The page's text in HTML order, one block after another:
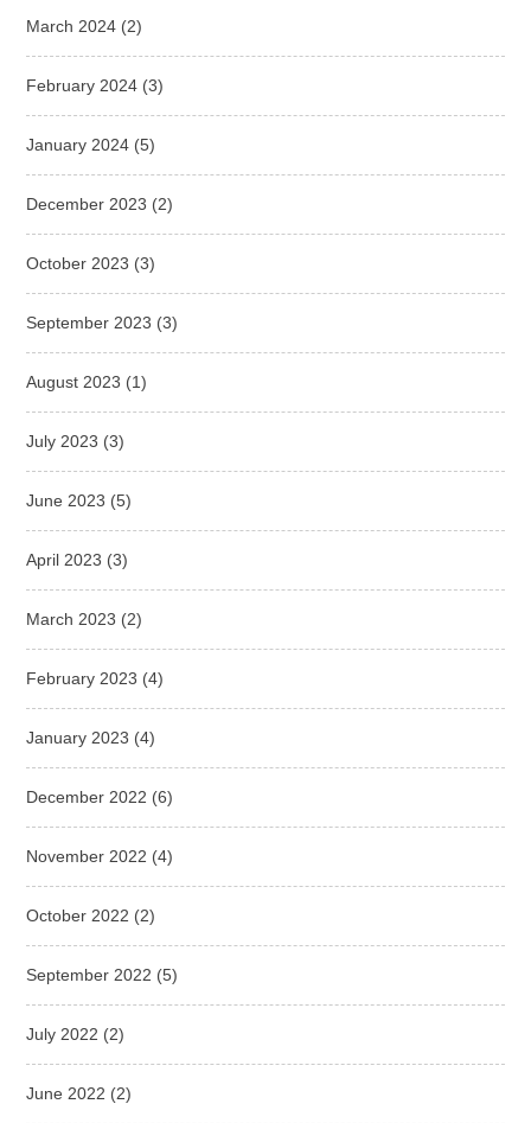
March 2024 (2)
February 2024 (3)
January 2024 (5)
December 2023 (2)
October 2023 (3)
September 2023 (3)
August 2023 (1)
July 2023 (3)
June 2023 (5)
April 2023 (3)
March 2023 (2)
February 2023 (4)
January 2023 (4)
December 2022 (6)
November 2022 (4)
October 2022 (2)
September 2022 (5)
July 2022 (2)
June 2022 (2)